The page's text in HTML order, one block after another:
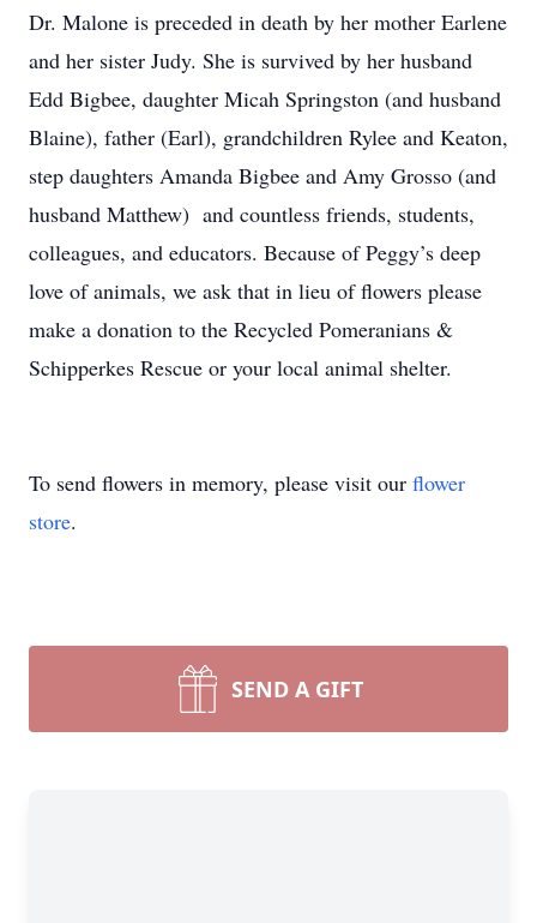
Dr. Malone is preceded in death by her mother Earlene
and her sister Judy. She is survived by her husband
Edd Bigbee, daughter Micah Springston (and husband
Blaine), father (Earl), grandchildren Rylee and Keaton,
step daughters Amanda Bigbee and Amy Grosso (and
husband Matthew) and countless friends, students,
colleagues, and educators. Because of Peggy’s deep
love of animals, we ask that in lieu of flowers please
make a donation to the Recycled Pomeranians &
Schipperkes Rescue or your local animal shelter.
To send flowers in memory, please visit our flower
store.
SEND A GIFT